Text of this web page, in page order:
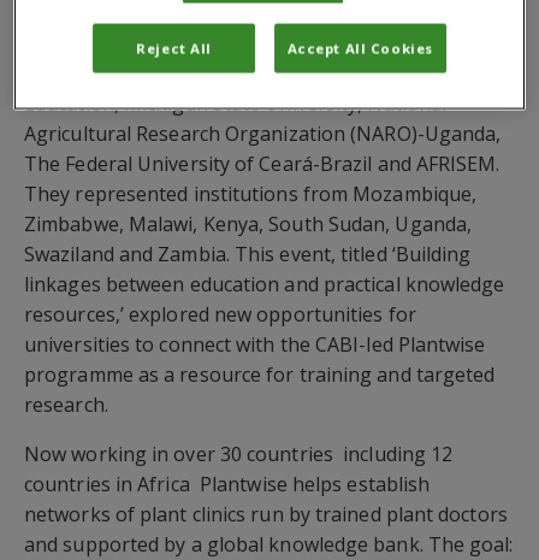
attended the side event from RUFORUM member
universities, African Union, Ghanaian Ministry of
Education, Michigan State University, National
Agricultural Research Organization (NARO)-Uganda,
The Federal University of Ceará-Brazil and AFRISEM.
They represented institutions from Mozambique,
Zimbabwe, Malawi, Kenya, South Sudan, Uganda,
Swaziland and Zambia. This event, titled ‘Building
linkages between education and practical knowledge
resources,’ explored new opportunities for
universities to connect with the CABI-led Plantwise
programme as a resource for training and targeted
research.
Now working in over 30 countries  including 12
countries in Africa  Plantwise helps establish
networks of plant clinics run by trained plant doctors
and supported by a global knowledge bank. The goal:
Reject All Accept All Cookies